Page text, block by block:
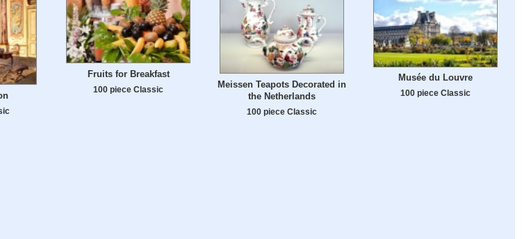
Fruits for Breakfast
100 piece Classic
Meissen Teapots Decorated in
the Netherlands
100 piece Classic
Musée du Louvre
100 piece Classic